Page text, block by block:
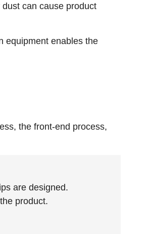
can cause product
equipment enables the
the front-end process,
are designed.
product.